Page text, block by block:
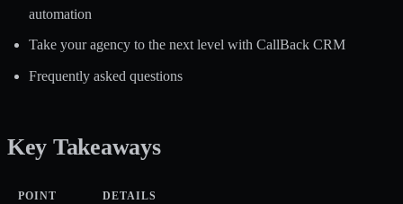
automation
Take your agency to the next level with CallBack CRM
Frequently asked questions
Key Takeaways
POINT DETAILS